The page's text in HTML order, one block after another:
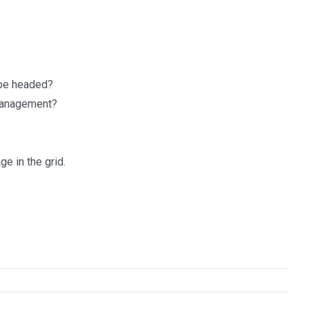
headed?
in the grid.